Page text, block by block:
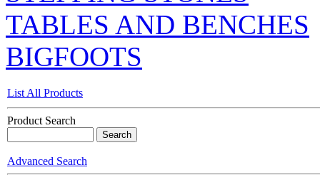
TABLES AND BENCHES
BIGFOOTS
List All Products
Product Search
Advanced Search